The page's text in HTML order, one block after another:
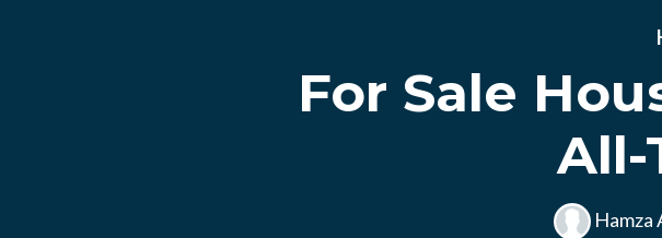
For Sale
All-
Hamza